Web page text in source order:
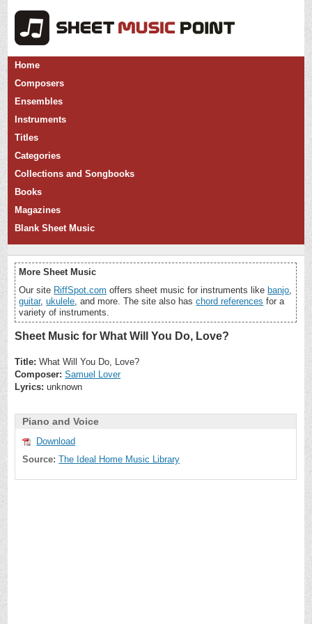
Home
Composers
Ensembles
Instruments
Titles
Categories
Collections and Songbooks
Books
Magazines
Blank Sheet Music
More Sheet Music
Our site RiffSpot.com offers sheet music for instruments like banjo,
guitar,ukulele, and more. The site also haschord references for a
variety of instruments.
Sheet Music for What Will You Do, Love?
Title: What Will You Do, Love?
Composer: Samuel Lover
Lyrics: unknown
Piano and Voice
Download
Source: The Ideal Home Music Library